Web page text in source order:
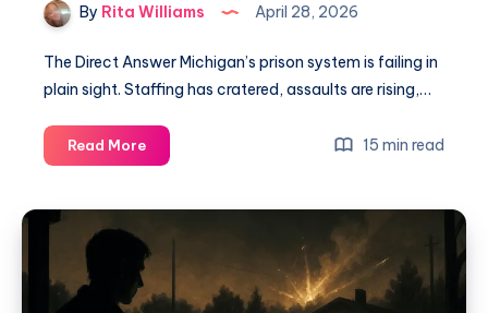
By Rita Williams April 28, 2026
The Direct Answer Michigan’s prison system is failing in
plain sight. Staffing has cratered, assaults are rising,…
Read More 15 min read